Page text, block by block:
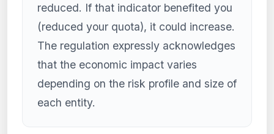
reduced. If that indicator benefited you
(reduced your quota), it could increase.
The regulation expressly acknowledges
that the economic impact varies
depending on the risk profile and size of
each entity.